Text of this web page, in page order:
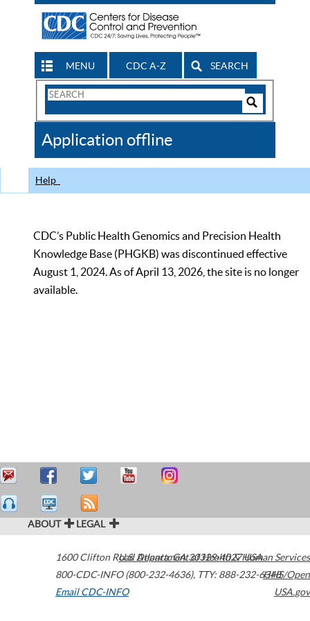
MENU CDC A-Z SEARCH
Search
CDC
Application offline
Help
CDC’s Public Health Genomics and Precision Health
Knowledge Base (PHGKB) was discontinued effective
August 1, 2024. As of April 13, 2026, the site is no longer
available.
ABOUT LEGAL
1600 Clifton Road Atlanta,GA30329-4027USA
800-CDC-INFO (800-232-4636), TTY: 888-232-6348
Email CDC-INFO
U.S. Department of Health & Human Services
HHS/Open
USA.gov